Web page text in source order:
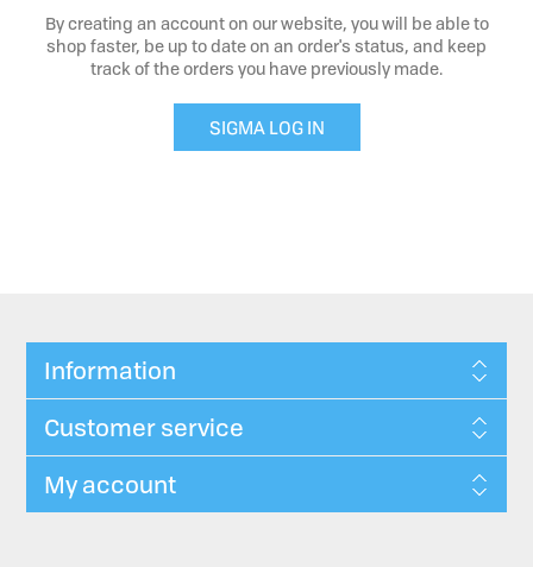
By creating an account on our website, you will be able to
shop faster, be up to date on an order's status, and keep
track of the orders you have previously made.
SIGMA LOG IN
Information
Customer service
My account